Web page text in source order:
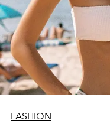
FASHION